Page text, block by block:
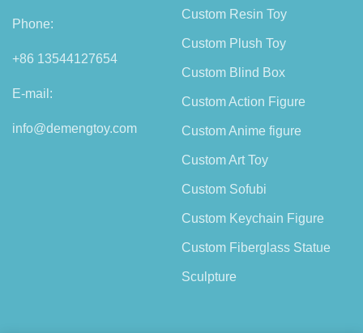
Phone:
+86 13544127654
E-mail:
info@demengtoy.com
Custom Resin Toy
Custom Plush Toy
Custom Blind Box
Custom Action Figure
Custom Anime figure
Custom Art Toy
Custom Sofubi
Custom Keychain Figure
Custom Fiberglass Statue
Sculpture